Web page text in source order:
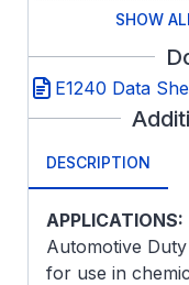
SHOW
E1240 Data
DESCRIPTION
APPLICATIONS:
Automotive
for use in